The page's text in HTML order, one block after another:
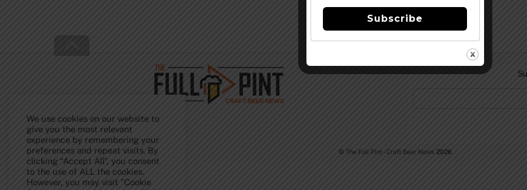
To
Top
© The Full Pint - Craft Beer News 2026
We use cookies on our website to
give you the most relevant
experience by remembering your
preferences and repeat visits. By
clicking “Accept All”, you consent
to the use of ALL the cookies.
However, you may visit "Cookie
Subscribe